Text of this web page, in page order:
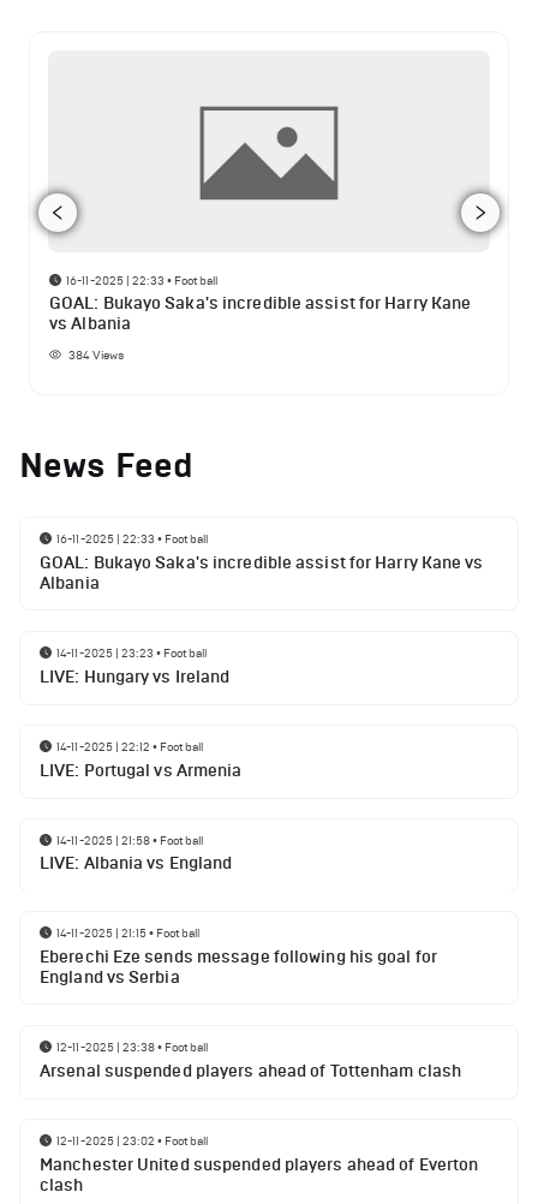
16-11-2025 | 22:33 • Football
GOAL: Bukayo Saka's incredible assist for Harry Kane
vs Albania
384Views
News Feed
16-11-2025 | 22:33 • Football
GOAL: Bukayo Saka's incredible assist for Harry Kane vs
Albania
14-11-2025 | 23:23 • Football
LIVE: Hungary vs Ireland
14-11-2025 | 22:12 • Football
LIVE: Portugal vs Armenia
14-11-2025 | 21:58• Football
LIVE: Albania vs England
14-11-2025 | 21:15• Football
Eberechi Eze sends message following his goal for
England vs Serbia
12-11-2025 | 23:38• Football
Arsenal suspended players ahead of Tottenham clash
12-11-2025 | 23:02 • Football
Manchester United suspended players ahead of Everton
clash